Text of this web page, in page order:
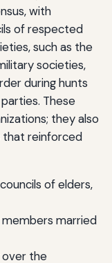
with
of respected
such as the
societies,
during hunts
These
they also
that reinforced
of elders,
members married
over the